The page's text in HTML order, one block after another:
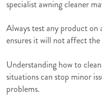
specialist awning cleaner
Always test any product on
ensures it will not affect
Understanding how to
situations can stop minor
problems.